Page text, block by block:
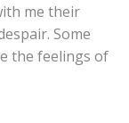
me their
Some
the feelings of